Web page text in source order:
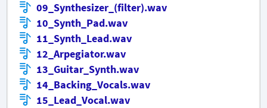
09_Synthesizer_(filter).wav
10_Synth_Pad.wav
11_Synth_Lead.wav
12_Arpegiator.wav
13_Guitar_Synth.wav
14_Backing_Vocals.wav
15_Lead_Vocal.wav